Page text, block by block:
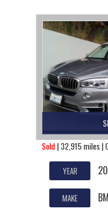
Sold | 32,915 miles |
YEAR
MAKE